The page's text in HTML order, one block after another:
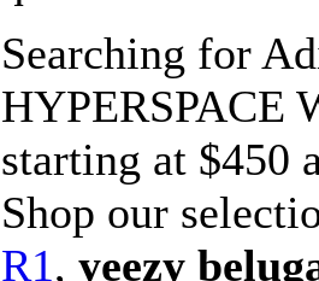
Searching for
HYPERSPACE
starting at $450
Shop our
R1, yeezy